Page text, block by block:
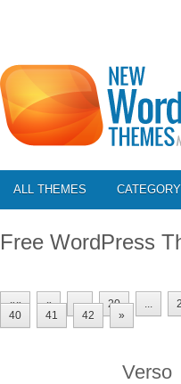
ALL THEMES CATEGORY
Free WordPress
«« « ... 20 ...
40
41 42 »
Verso